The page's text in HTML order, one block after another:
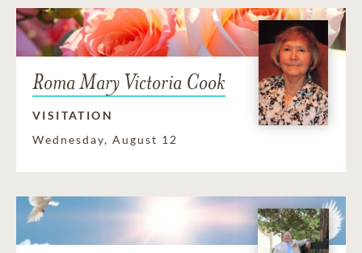
Roma Mary Victoria Cook
VISITATION
Wednesday, August 12